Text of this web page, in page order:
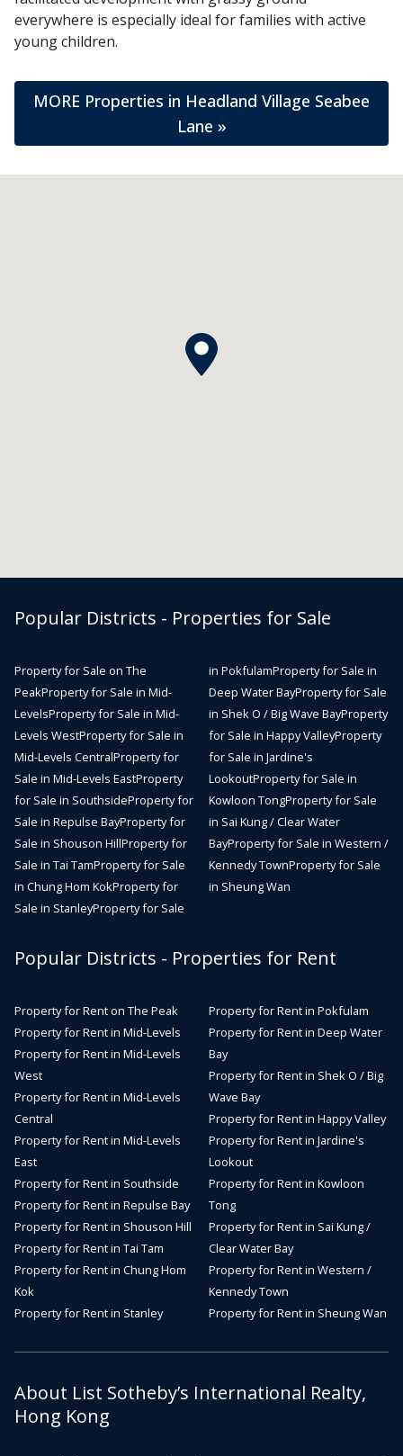
everywhere is especially ideal for families with active
young children.
MORE Properties in Headland Village Seabee
Lane »
Popular Districts - Properties for Sale
Property for Sale on The
PeakProperty for Sale in Mid-
LevelsProperty for Sale in Mid-
Levels WestProperty for Sale in
Mid-Levels CentralProperty for
Sale in Mid-Levels EastProperty
for Sale in SouthsideProperty for
Sale in Repulse BayProperty for
Sale in Shouson HillProperty for
Sale in Tai TamProperty for Sale
in Chung Hom KokProperty for
Sale in StanleyProperty for Sale
in PokfulamProperty for Sale in
Deep Water BayProperty for Sale
in Shek O / Big Wave BayProperty
for Sale in Happy ValleyProperty
for Sale in Jardine's
LookoutProperty for Sale in
Kowloon TongProperty for Sale
in Sai Kung / Clear Water
BayProperty for Sale in Western /
Kennedy TownProperty for Sale
in Sheung Wan
Popular Districts - Properties for Rent
Property for Rent on The Peak
Property for Rent in Mid-Levels
Property for Rent in Mid-Levels
West
Property for Rent in Mid-Levels
Central
Property for Rent in Mid-Levels
East
Property for Rent in Southside
Property for Rent in Repulse Bay
Property for Rent in Shouson Hill
Property for Rent in Tai Tam
Property for Rent in Chung Hom
Kok
Property for Rent in Stanley
Property for Rent in Pokfulam
Property for Rent in Deep Water
Bay
Property for Rent in Shek O / Big
Wave Bay
Property for Rent in Happy Valley
Property for Rent in Jardine's
Lookout
Property for Rent in Kowloon
Tong
Property for Rent in Sai Kung /
Clear Water Bay
Property for Rent in Western /
Kennedy Town
Property for Rent in Sheung Wan
About List Sotheby’s International Realty,
Hong Kong